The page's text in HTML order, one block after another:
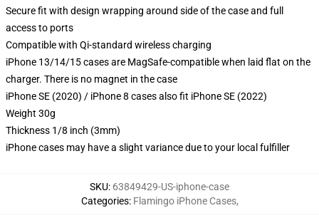
Secure fit with design wrapping around side of the case and full
access to ports
Compatible with Qi-standard wireless charging
iPhone 13/14/15 cases are MagSafe-compatible when laid flat on the
charger. There is no magnet in the case
iPhone SE (2020) / iPhone 8 cases also fit iPhone SE (2022)
Weight 30g
Thickness 1/8 inch (3mm)
iPhone cases may have a slight variance due to your local fulfiller
SKU: 63849429-US-iphone-case
Categories: Flamingo iPhone Cases,